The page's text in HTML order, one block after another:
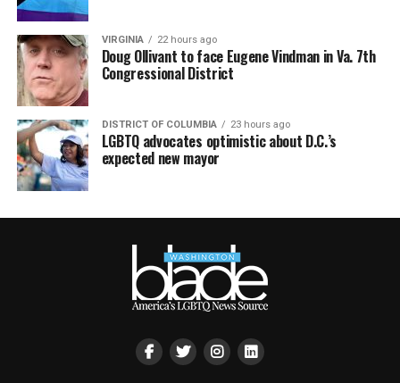
VIRGINIA 22 hours ago
Doug Ollivant to face Eugene Vindman in Va. 7th
Congressional District
DISTRICT OF COLUMBIA 23 hours ago
LGBTQ advocates optimistic about D.C.’s
expected new mayor